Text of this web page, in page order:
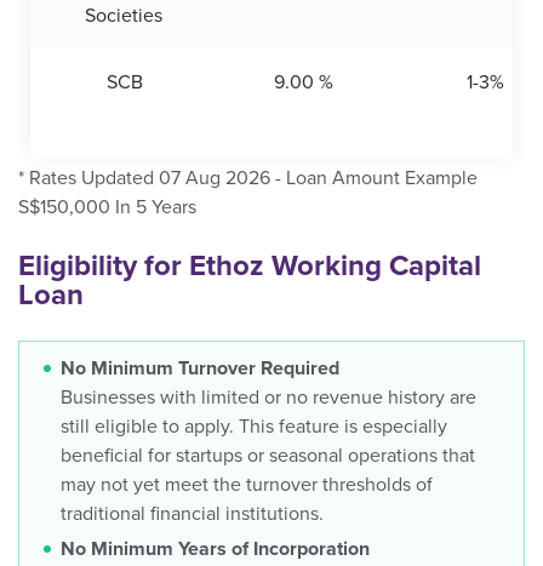
Societies
SCB 9.00 % 1-3%
* Rates Updated 07 Aug 2026 - Loan Amount Example
S$150,000 In 5 Years
Eligibility for Ethoz Working Capital
Loan
No Minimum Turnover Required
Businesses with limited or no revenue history are
still eligible to apply. This feature is especially
beneficial for startups or seasonal operations that
may not yet meet the turnover thresholds of
traditional financial institutions.
No Minimum Years of Incorporation